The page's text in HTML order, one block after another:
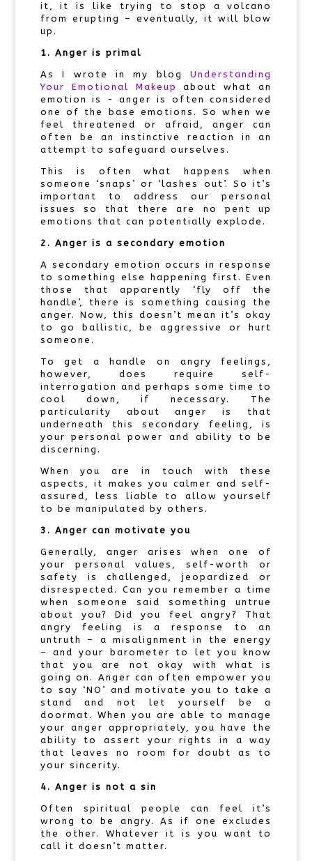
it, it is like trying to stop a volcano
from erupting – eventually, it will blow
up.
1. Anger is primal
As I wrote in my blogUnderstanding
Your Emotional Makeup
about what an
emotion is - anger is often considered
one of the base emotions. So when we
feel threatened or afraid, anger can
often be an instinctive reaction in an
attempt to safeguard ourselves.
This is often what happens when
someone ‘snaps’ or ‘lashes out’. So it’s
important to address our personal
issues so that there are no pent up
emotions that can potentially explode.
2. Anger is a secondary emotion
A secondary emotion occurs in response
to something else happening first. Even
those that apparently ‘fly off the
handle’, there is something causing the
anger. Now, this doesn’t mean it’s okay
to go ballistic, be aggressive or hurt
someone.
To get a handle on angry feelings,
however, does require self-
interrogation and perhaps some time to
cool down, if necessary. The
particularity about anger is that
underneath this secondary feeling, is
your personal power and ability to be
discerning.
When you are in touch with these
aspects, it makes you calmer and self-
assured, less liable to allow yourself
to be manipulated by others.
3. Anger can motivate you
Generally, anger arises when one of
your personal values, self-worth or
safety is challenged, jeopardized or
disrespected. Can you remember a time
when someone said something untrue
about you? Did you feel angry? That
angry feeling is a response to an
untruth – a misalignment in the energy
– and your barometer to let you know
that you are not okay with what is
going on. Anger can often empower you
to say ‘NO’ and motivate you to take a
stand and not let yourself be a
doormat. When you are able to manage
your anger appropriately, you have the
ability to assert your rights in a way
that leaves no room for doubt as to
your sincerity.
4. Anger is not a sin
Often spiritual people can feel it’s
wrong to be angry. As if one excludes
the other. Whatever it is you want to
call it doesn’t matter.